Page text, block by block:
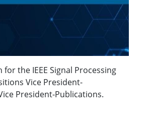
the IEEE Signal Processing
Vice President-
President-Publications.